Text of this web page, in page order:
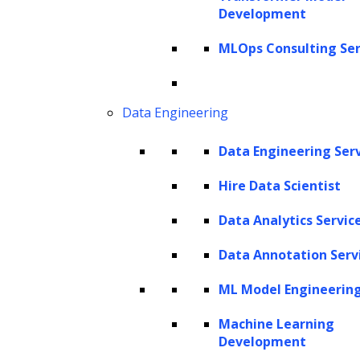
Development
MLOps Consulting
Data Engineering
Data Engineering
Hire Data Scientist
Data Analytics
Data Annotation
ML Model
Machine Learning
Development
especially for large organizations with
complex agreements across multiple
friction but can also make a notable impact
on a company’s financial performance. In fact,
and Management (CDM) practices could save
a company an average of
9% of its annual
Thomson Reuters